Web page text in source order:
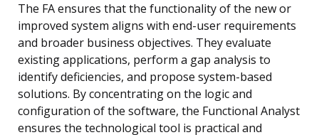
The FA ensures that the functionality of the new or
improved system aligns with end-user requirements
and broader business objectives. They evaluate
existing applications, perform a gap analysis to
identify deficiencies, and propose system-based
solutions. By concentrating on the logic and
configuration of the software, the Functional Analyst
ensures the technological tool is practical and